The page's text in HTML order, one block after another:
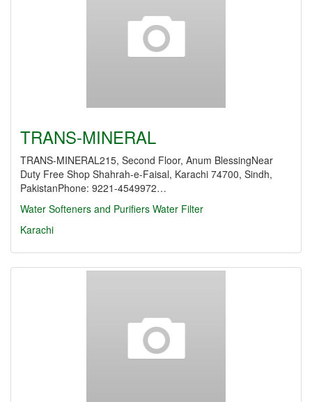
TRANS-MINERAL
TRANS-MINERAL215, Second Floor, Anum BlessingNear
Duty Free Shop Shahrah-e-Faisal, Karachi 74700, Sindh,
PakistanPhone: 9221-4549972…
Water Softeners and Purifiers Water Filter
Karachi